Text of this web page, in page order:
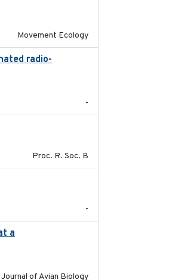
Movement Ecology
radio-
-
Proc. R. Soc. B
-
a
Journal of Avian Biology